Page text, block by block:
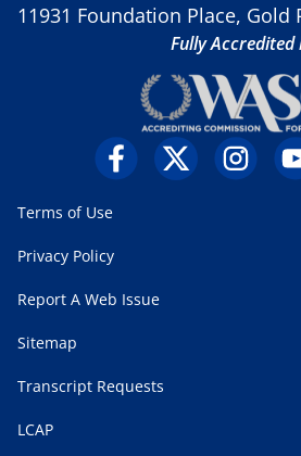
11931 Foundation Place, Gold
Fully Accredited
Terms of Use
Privacy Policy
Report A Web Issue
Sitemap
Transcript Requests
LCAP